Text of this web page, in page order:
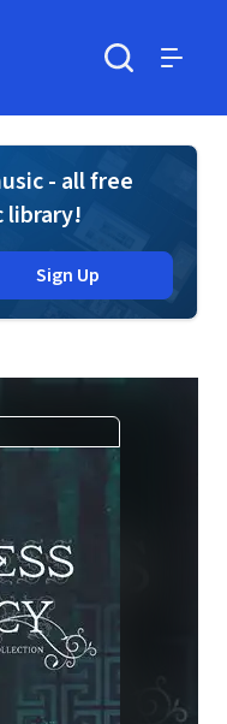
- all free
library!
Sign Up